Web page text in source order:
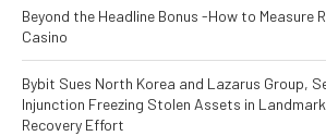
Beyond the Headline Bonus -How to Measure
Casino
Bybit Sues North Korea and Lazarus Group,
Injunction Freezing Stolen Assets in
Recovery Effort